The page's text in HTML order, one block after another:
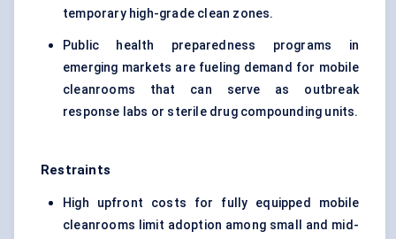
temporary high-grade clean zones.
Public health preparedness programs in
emerging markets are fueling demand for mobile
cleanrooms that can serve as outbreak
response labs or sterile drug compounding units.
Restraints
High upfront costs for fully equipped mobile
cleanrooms limit adoption among small and mid-